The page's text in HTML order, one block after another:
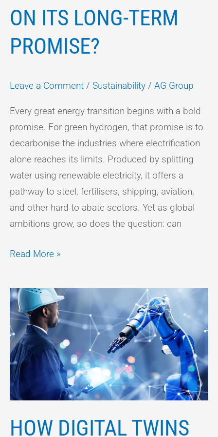
ON ITS LONG-TERM
PROMISE?
Leave a Comment / Sustainability / AG Group
Every great energy transition begins with a bold
promise. For green hydrogen, that promise is to
decarbonise the industries where electrification
alone reaches its limits. Produced by splitting
water using renewable electricity, it offers a
pathway to steel, fertilisers, shipping, aviation,
and other hard-to-abate sectors. Yet as global
ambitions grow, so does the question: can
Read More »
HOW DIGITAL TWINS
HOW
DIGITAL
TWINS
COULD
TRANSFORM
THE
WAY
LIVE